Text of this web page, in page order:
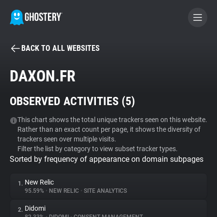
BECOME A CONTRIBUTOR
Tracker & Ad Blocker
WhoTracks.Me
Privacy Digest
BACK TO ALL WEBSITES
DAXON.FR
OBSERVED ACTIVITIES (5)
This chart shows the total unique trackers seen on this website.
Rather than an exact count per page, it shows the diversity of
trackers seen over multiple visits.
Filter the list by category to view subset tracker types.
Sorted by frequency of appearance on domain subpages
1. New Relic
95.59% • NEW RELIC • SITE ANALYTICS
2. Didomi